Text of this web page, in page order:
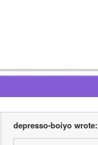
depresso-boiyo wrote: